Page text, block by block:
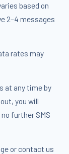
based on
2–4 messages
rates may
at any time by
you will
further SMS
or contact us